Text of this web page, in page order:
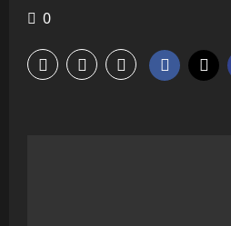
0